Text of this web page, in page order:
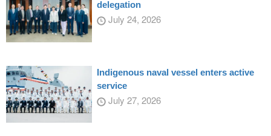
delegation
July 24, 2026
Indigenous naval vessel enters active
service
July 27, 2026